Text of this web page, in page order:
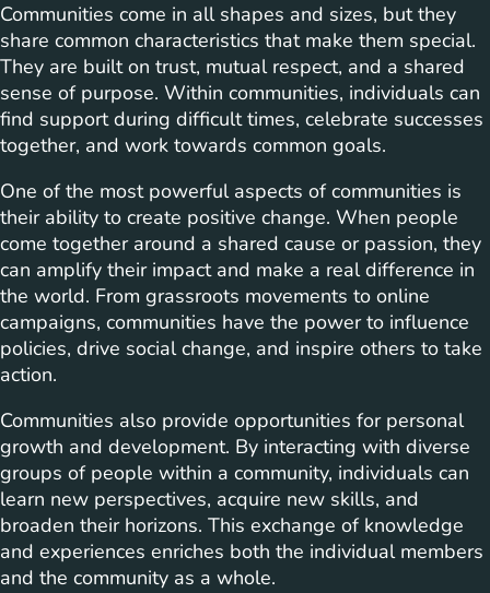
Communities come in all shapes and sizes, but they
share common characteristics that make them special.
They are built on trust, mutual respect, and a shared
sense of purpose. Within communities, individuals can
find support during difficult times, celebrate successes
together, and work towards common goals.
One of the most powerful aspects of communities is
their ability to create positive change. When people
come together around a shared cause or passion, they
can amplify their impact and make a real difference in
the world. From grassroots movements to online
campaigns, communities have the power to influence
policies, drive social change, and inspire others to take
action.
Communities also provide opportunities for personal
growth and development. By interacting with diverse
groups of people within a community, individuals can
learn new perspectives, acquire new skills, and
broaden their horizons. This exchange of knowledge
and experiences enriches both the individual members
and the community as a whole.